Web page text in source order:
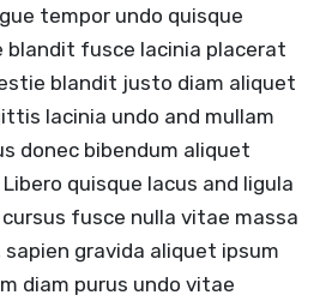
tempor undo quisque
blandit fusce lacinia placerat
blandit justo diam aliquet
lacinia undo and mullam
donec bibendum aliquet
quisque lacus and ligula
fusce nulla vitae massa
gravida aliquet ipsum
diam purus undo vitae